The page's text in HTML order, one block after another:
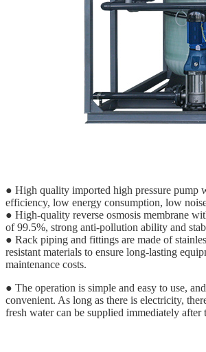
● High quality imported high pressure pump
efficiency, low energy consumption, low
● High-quality reverse osmosis membrane
of 99.5%, strong anti-pollution ability and
● Rack piping and fittings are made of
resistant materials to ensure long-lasting
maintenance costs.
● The operation is simple and easy to use,
convenient. As long as there is electricity,
fresh water can be supplied immediately after